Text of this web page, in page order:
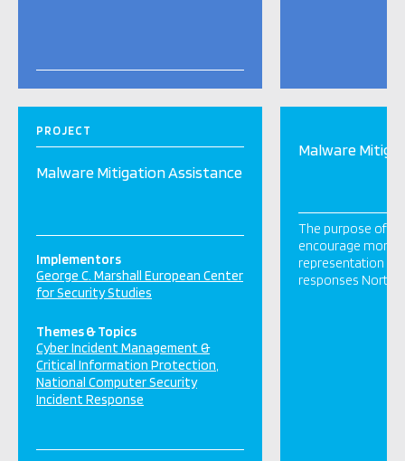
PROJECT
Malware Mitigation Assistance
Implementors
George C. Marshall European Center
for Security Studies
Themes & Topics
Cyber Incident Management &
Critical Information Protection
National Computer Security
Incident Response
Malware
The purpose of
encourage more
representation in
responses North